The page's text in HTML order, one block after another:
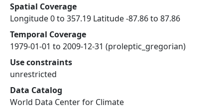
Spatial Coverage
Longitude 0 to 357.19 Latitude -87.86 to 87.86
Temporal Coverage
1979-01-01 to 2009-12-31 (proleptic_gregorian)
Use constraints
unrestricted
Data Catalog
World Data Center for Climate